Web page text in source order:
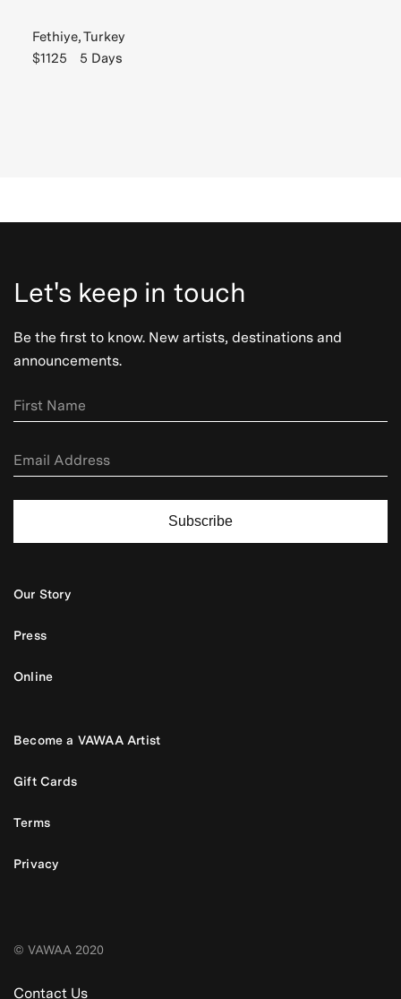
Fethiye, Turkey
$1125
5 Days
Let's keep in touch
Be the first to know. New artists, destinations and
announcements.
Subscribe
Our Story
Press
Online
Become a VAWAA Artist
Gift Cards
Terms
Privacy
© VAWAA 2020
Contact Us